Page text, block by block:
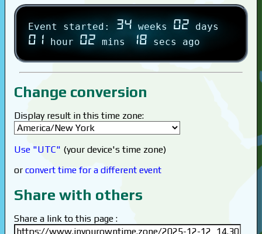
Event started: 34 weeks 02 days
01 hour 02 mins 18 secs ago
Change conversion
Display result in this time zone:
Use "UTC" (your device's time zone)
or convert time for a different event
Share with others
Share a link to this page :